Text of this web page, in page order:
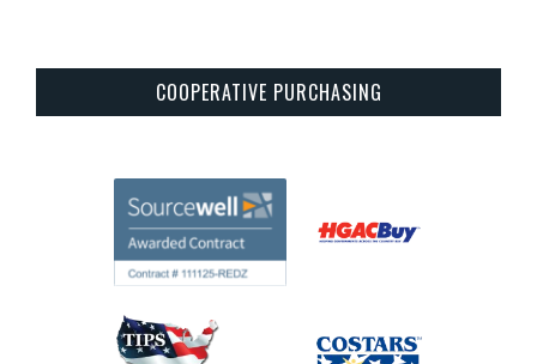
COOPERATIVE PURCHASING